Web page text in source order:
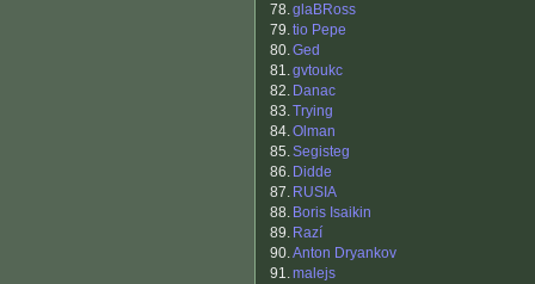
78.glaBRoss
79.tio Pepe
80.Ged
81.gvtoukc
82. Danac
83.Trying
84.Olman
85.Segisteg
86. Didde
87. RUSIA
88. Boris Isaikin
89. Razí
90.Anton Dryankov
91.malejs